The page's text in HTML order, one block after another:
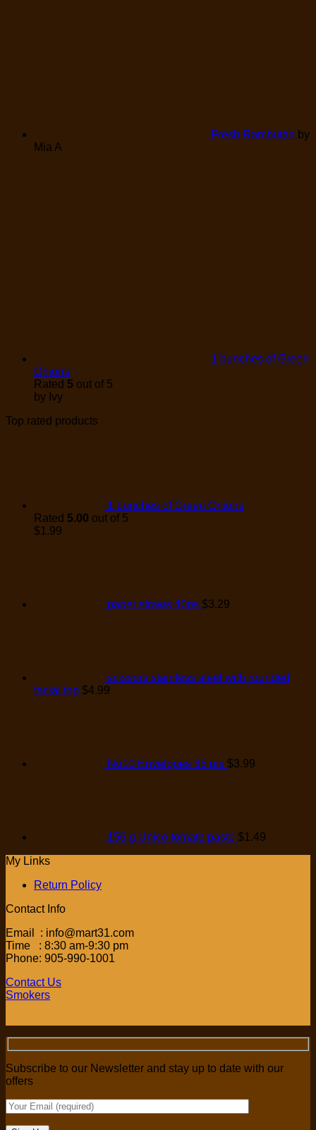
Fresh Rambutan by
Mia A
1 bunches of Green
Onions
Rated 5 out of 5
by Ivy
Top rated products
1 bunches of Green Onions
Rated 5.00 out of 5
$1.99
paper straws 40ps $3.29
scissors stainless steel with rounded
facial top $4.99
No10 Envelopes 35 pis $3.99
156 g Unico tomato paste $1.49
My Links
Return Policy
Contact Info
Email : info@mart31.com
Time : 8:30 am-9:30 pm
Phone: 905-990-1001
Contact Us
Smokers
Subscribe to our Newsletter and stay up to date with our
offers